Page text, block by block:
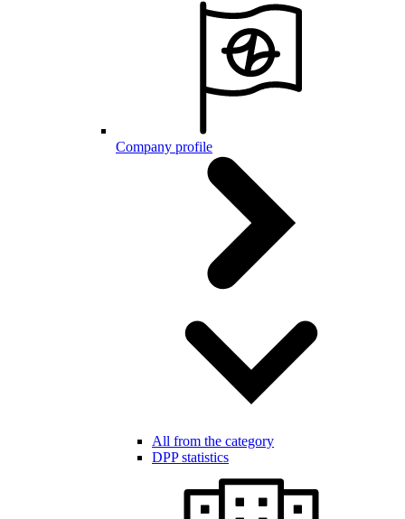
Company profile
All from the category
DPP statistics